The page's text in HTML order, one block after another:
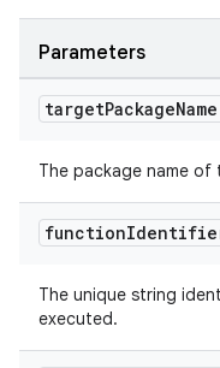
Parameters
targetPackage
The package name
function
The unique string
executed.